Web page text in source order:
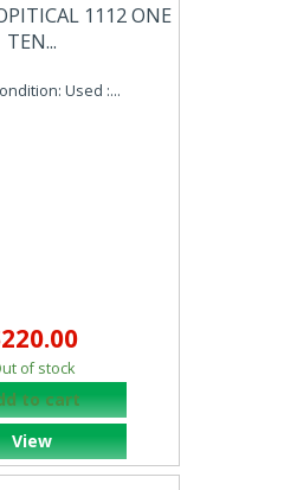
1112 ONE
TEN...
Used :...
of stock
to cart
View